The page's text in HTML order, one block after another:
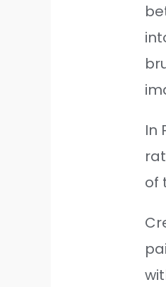
In
of